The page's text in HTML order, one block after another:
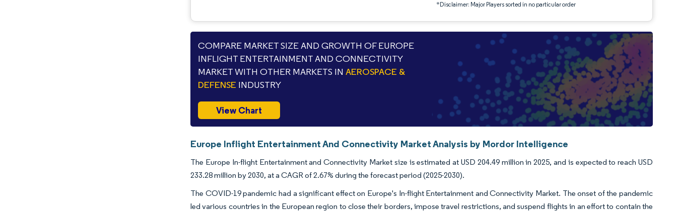
*Disclaimer: Major Players sorted in no particular order
COMPARE MARKET SIZE AND GROWTH OF EUROPE
INFLIGHT ENTERTAINMENT AND CONNECTIVITY
MARKET WITH OTHER MARKETS INAEROSPACE &
DEFENSE INDUSTRY
View Chart
Europe Inflight Entertainment And Connectivity Market Analysis by Mordor Intelligence
The Europe In-flight Entertainment and Connectivity Market size is estimated at USD 204.49 million in 2025, and is expected to reach USD
233.28 million by 2030, at a CAGR of 2.67% during the forecast period (2025-2030).
The COVID-19 pandemic had a significant effect on Europe's In-flight Entertainment and Connectivity Market. The onset of the pandemic
led various countries in the European region to close their borders, impose travel restrictions, and suspend flights in an effort to contain the